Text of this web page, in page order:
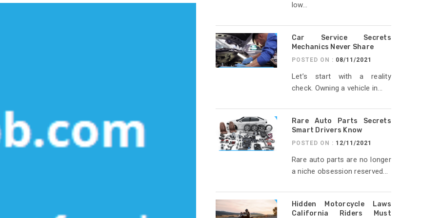
low...
Car Service Secrets
Mechanics Never Share
POSTED ON : 08/11/2021
Let’s start with a reality
check. Owning a vehicle in...
Rare Auto Parts Secrets
Smart Drivers Know
POSTED ON : 12/11/2021
Rare auto parts are no longer
a niche obsession reserved...
Hidden Motorcycle Laws
California Riders Must